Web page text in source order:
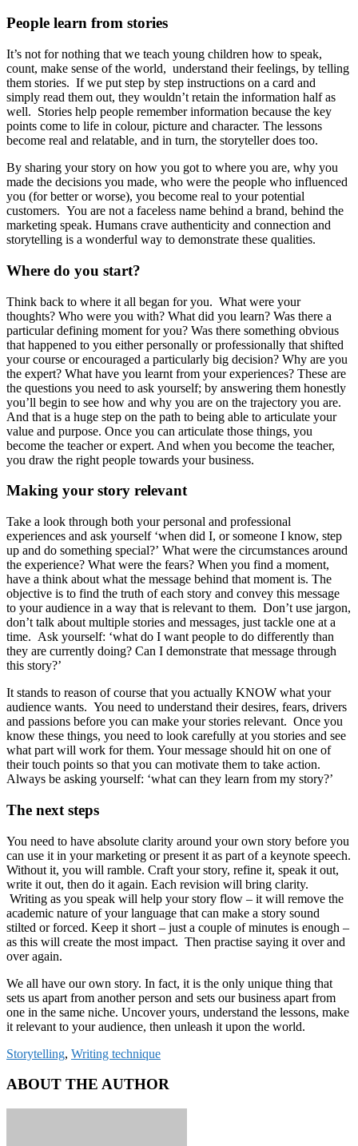
People learn from stories
It’s not for nothing that we teach young children how to speak,
count, make sense of the world, understand their feelings, by telling
them stories. If we put step by step instructions on a card and
simply read them out, they wouldn’t retain the information half as
well. Stories help people remember information because the key
points come to life in colour, picture and character. The lessons
become real and relatable, and in turn, the storyteller does too.
By sharing your story on how you got to where you are, why you
made the decisions you made, who were the people who influenced
you (for better or worse), you become real to your potential
customers. You are not a faceless name behind a brand, behind the
marketing speak. Humans crave authenticity and connection and
storytelling is a wonderful way to demonstrate these qualities.
Where do you start?
Think back to where it all began for you. What were your
thoughts? Who were you with? What did you learn? Was there a
particular defining moment for you? Was there something obvious
that happened to you either personally or professionally that shifted
your course or encouraged a particularly big decision? Why are you
the expert? What have you learnt from your experiences? These are
the questions you need to ask yourself; by answering them honestly
you’ll begin to see how and why you are on the trajectory you are.
And that is a huge step on the path to being able to articulate your
value and purpose. Once you can articulate those things, you
become the teacher or expert. And when you become the teacher,
you draw the right people towards your business.
Making your story relevant
Take a look through both your personal and professional
experiences and ask yourself ‘when did I, or someone I know, step
up and do something special?’ What were the circumstances around
the experience? What were the fears? When you find a moment,
have a think about what the message behind that moment is. The
objective is to find the truth of each story and convey this message
to your audience in a way that is relevant to them. Don’t use jargon,
don’t talk about multiple stories and messages, just tackle one at a
time. Ask yourself: ‘what do I want people to do differently than
they are currently doing? Can I demonstrate that message through
this story?’
It stands to reason of course that you actually KNOW what your
audience wants. You need to understand their desires, fears, drivers
and passions before you can make your stories relevant. Once you
know these things, you need to look carefully at you stories and see
what part will work for them. Your message should hit on one of
their touch points so that you can motivate them to take action.
Always be asking yourself: ‘what can they learn from my story?’
The next steps
You need to have absolute clarity around your own story before you
can use it in your marketing or present it as part of a keynote speech.
Without it, you will ramble. Craft your story, refine it, speak it out,
write it out, then do it again. Each revision will bring clarity.
Writing as you speak will help your story flow – it will remove the
academic nature of your language that can make a story sound
stilted or forced. Keep it short – just a couple of minutes is enough –
as this will create the most impact. Then practise saying it over and
over again.
We all have our own story. In fact, it is the only unique thing that
sets us apart from another person and sets our business apart from
one in the same niche. Uncover yours, understand the lessons, make
it relevant to your audience, then unleash it upon the world.
Storytelling, Writing technique
ABOUT THE AUTHOR